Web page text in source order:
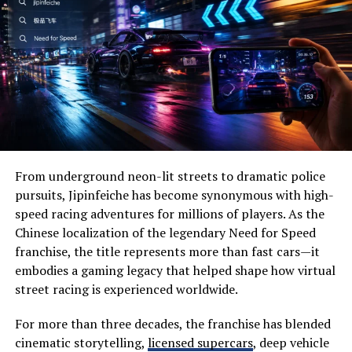
Additionally, Doodle Baseball encourages teamwork and
communication. Whether playing in groups or online,
strategizing with teammates fosters social interaction.
It also serves as a great stress reliever. The lighthearted
nature of doodling combined with competitive play can
uplift spirits after a long day.
making it an excellent choice for family bonding or
casual gatherings with friends.
Doodle Baseball vs Traditional
Sports Games
sports games. Unlike traditional baseball, which requires
extensive equipment and space, Doodle Baseball can be
Wide-open prairies
Beautiful lakes
Historic landmarks
Wildlife habitats
Family-friendly attractions
Outdoor recreation
Visitors often appreciate its slower pace, allowing them
to disconnect from everyday stress while reconnecting
with nature.
Why Visit Severna Dakota?
One of the biggest reasons people choose Severna
Dakota is its perfect balance between adventure and
From underground neon-lit streets to dramatic police
pursuits, Jipinfeiche has become synonymous with high-
speed racing adventures for millions of players. As the
Chinese localization of the legendary Need for Speed
franchise, the title represents more than fast cars—it
embodies a gaming legacy that helped shape how virtual
street racing is experienced worldwide.
For more than three decades, the franchise has blended
cinematic storytelling, licensed supercars, deep vehicle